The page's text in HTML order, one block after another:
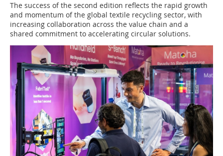
The success of the second edition reflects the rapid growth
and momentum of the global textile recycling sector, with
increasing collaboration across the value chain and a
shared commitment to accelerating circular solutions.